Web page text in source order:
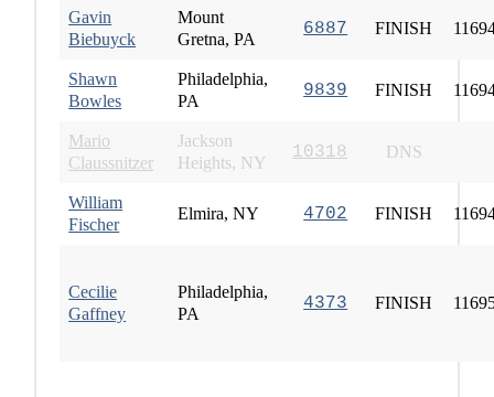
Gavin
Biebuyck
Mount
Gretna, PA
6887 FINISH
Shawn
Bowles
Philadelphia,
PA
9839 FINISH
Mario
Claussnitzer
Jackson
Heights, NY
10318 DNS
William
Fischer
Elmira, NY 4702 FINISH
Cecilie
Gaffney
Philadelphia,
PA
4373 FINISH